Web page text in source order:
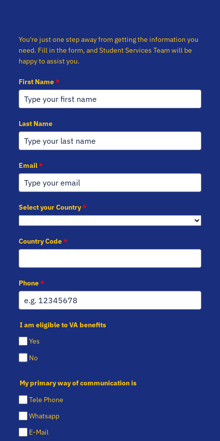
You're just one step away from getting the information you
need. Fill in the form, and Student Services Team will be
happy to assist you.
First Name*
Last Name
Email*
Select your Country*
Country Code*
Phone*
I am eligible to VA benefits
Yes
No
My primary way of communication is
Tele Phone
Whatsapp
E-Mail